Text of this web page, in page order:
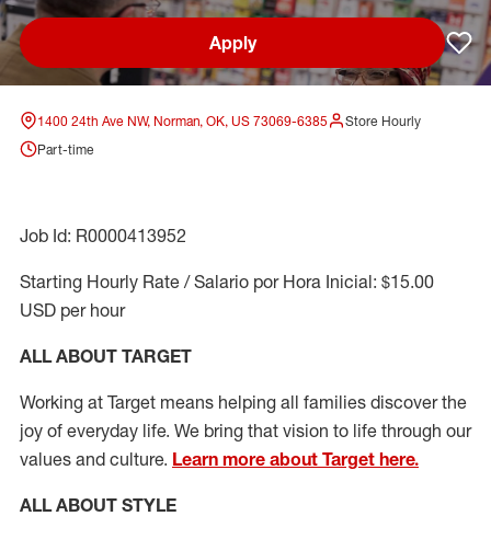
Apply
1400 24th Ave NW, Norman, OK, US 73069-6385
Store Hourly
Part-time
Job Id: R0000413952
Starting Hourly Rate / Salario por Hora Inicial: $15.00
USD per hour
ALL ABOUT TARGET
Working at Target means helping all families discover the
joy of everyday life. We bring that vision to life through our
values and culture. Learn more about Target here.
ALL ABOUT STYLE